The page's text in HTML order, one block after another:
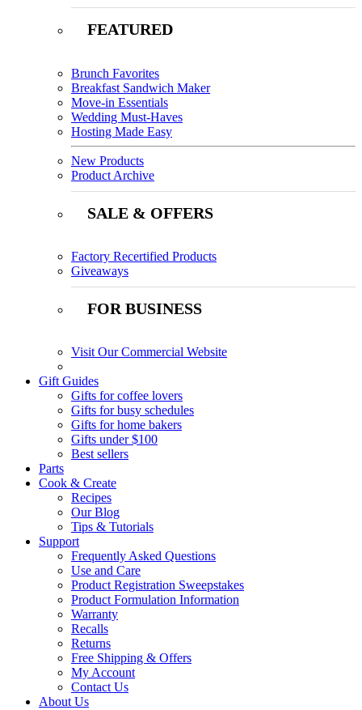
FEATURED
Brunch Favorites
Breakfast Sandwich Maker
Move-in Essentials
Wedding Must-Haves
Hosting Made Easy
New Products
Product Archive
SALE & OFFERS
Factory Recertified Products
Giveaways
FOR BUSINESS
Visit Our Commercial Website
Gift Guides
Gifts for coffee lovers
Gifts for busy schedules
Gifts for home bakers
Gifts under $100
Best sellers
Parts
Cook & Create
Recipes
Our Blog
Tips & Tutorials
Support
Frequently Asked Questions
Use and Care
Product Registration Sweepstakes
Product Formulation Information
Warranty
Recalls
Returns
Free Shipping & Offers
My Account
Contact Us
About Us